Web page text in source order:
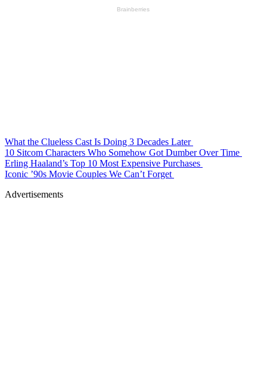
What the Clueless Cast Is Doing 3 Decades Later
10 Sitcom Characters Who Somehow Got Dumber Over Time
Erling Haaland’s Top 10 Most Expensive Purchases
Iconic ’90s Movie Couples We Can’t Forget
Advertisements